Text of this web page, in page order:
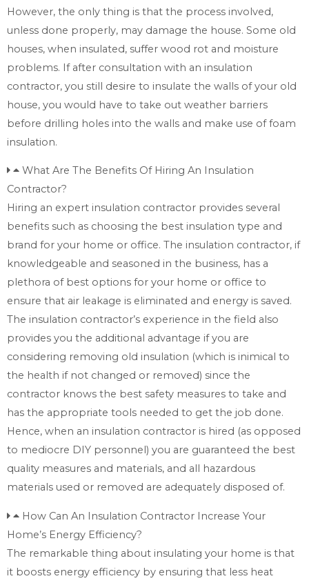
However, the only thing is that the process involved,
unless done properly, may damage the house. Some old
houses, when insulated, suffer wood rot and moisture
problems. If after consultation with an insulation
contractor, you still desire to insulate the walls of your old
house, you would have to take out weather barriers
before drilling holes into the walls and make use of foam
insulation.
What Are The Benefits Of Hiring An Insulation
Contractor?
Hiring an expert insulation contractor provides several
benefits such as choosing the best insulation type and
brand for your home or office. The insulation contractor, if
knowledgeable and seasoned in the business, has a
plethora of best options for your home or office to
ensure that air leakage is eliminated and energy is saved.
The insulation contractor’s experience in the field also
provides you the additional advantage if you are
considering removing old insulation (which is inimical to
the health if not changed or removed) since the
contractor knows the best safety measures to take and
has the appropriate tools needed to get the job done.
Hence, when an insulation contractor is hired (as opposed
to mediocre DIY personnel) you are guaranteed the best
quality measures and materials, and all hazardous
materials used or removed are adequately disposed of.
How Can An Insulation Contractor Increase Your
Home’s Energy Efficiency?
The remarkable thing about insulating your home is that
it boosts energy efficiency by ensuring that less heat